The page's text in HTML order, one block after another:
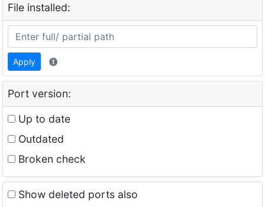
File installed:
Apply
Port version:
Up to date
Outdated
Broken check
Show deleted ports also